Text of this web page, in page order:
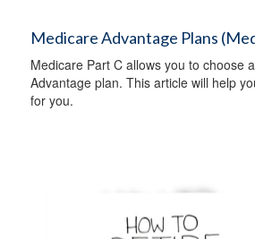
Medicare Advantage Plans
Medicare Part C allows you to choose
Advantage plan. This article will help
for you.